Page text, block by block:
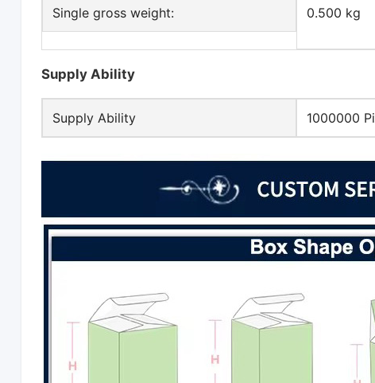
Single gross weight: 0.500 kg
Supply Ability
Supply Ability 1000000